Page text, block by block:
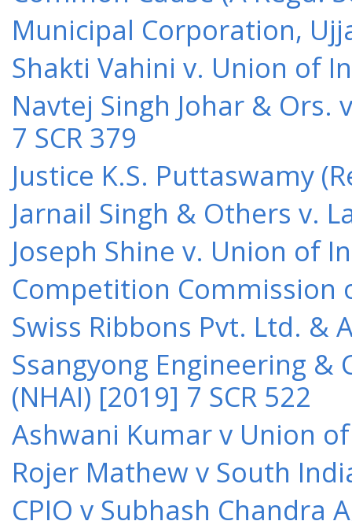
Municipal Corporation,
Shakti Vahini v. Union of
Navtej Singh Johar &
7 SCR 379
Justice K.S. Puttaswamy
Jarnail Singh & Others v.
Joseph Shine v. Union of
Competition Commission
Swiss Ribbons Pvt. Ltd. &
Ssangyong Engineering
(NHAI) [2019] 7 SCR 522
Ashwani Kumar v Union
Rojer Mathew v South
CPIO v Subhash Chandra